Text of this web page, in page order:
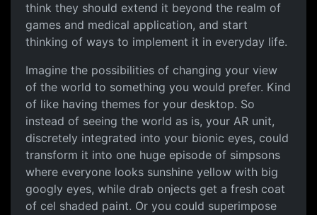
think they should extend it beyond the realm of
games and medical application, and start
thinking of ways to implement it in everyday life.
Imagine the possibilities of changing your view
of the world to something you would prefer. Kind
of like having themes for your desktop. So
instead of seeing the world as is, your AR unit,
discretely integrated into your bionic eyes, could
transform it into one huge episode of simpsons
where everyone looks sunshine yellow with big
googly eyes, while drab onjects get a fresh coat
of cel shaded paint. Or you could superimpose